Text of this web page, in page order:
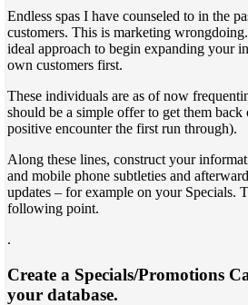
Endless spas I have counseled to in the
customers. This is marketing
ideal approach to begin expanding your
own customers first.
These individuals are as of now
should be a simple offer to get them
positive encounter the first run through).
Along these lines, construct your
and mobile phone subtleties and
updates – for example on your Specials.
following point.
.
Create a Specials/Promotions
your database.